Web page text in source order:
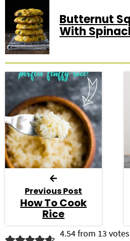
Butternut
With
Previous Post
How To Cook
Rice
R 4.54 from 13